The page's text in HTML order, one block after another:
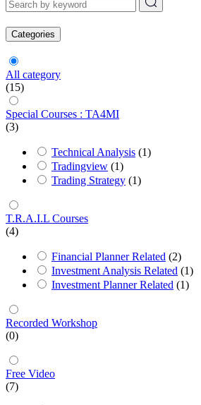
Categories
All category
(15)
Special Courses : TA4MI
(3)
Technical Analysis (1)
Tradingview (1)
Trading Strategy (1)
T.R.A.I.L Courses
(4)
Financial Planner Related (2)
Investment Analysis Related (1)
Investment Planner Related (1)
Recorded Workshop
(0)
Free Video
(7)